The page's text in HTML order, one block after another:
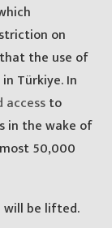
on
the use of
Türkiye. In
accessto
in the wake of
50,000
be lifted.